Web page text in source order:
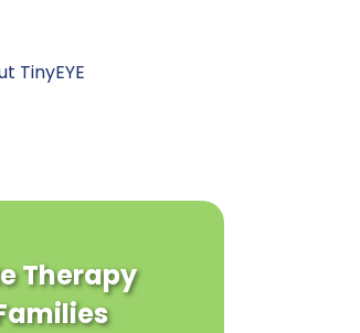
TinyEYE
Therapy